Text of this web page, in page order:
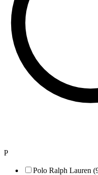
P
Polo Ralph Lauren